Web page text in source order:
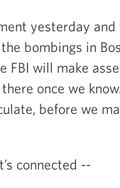
yesterday
bombings in
will make
once we
before we
connected --